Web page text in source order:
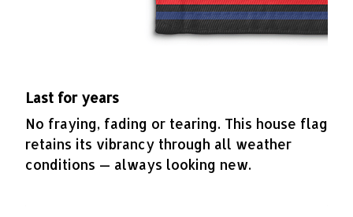
Last for years
No fraying, fading or tearing. This house flag
retains its vibrancy through all weather
conditions — always looking new.